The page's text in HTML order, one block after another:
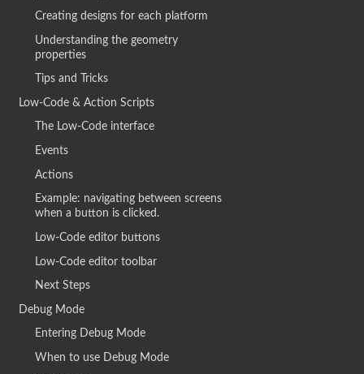
Creating designs for each platform
Understanding the geometry
properties
Tips and Tricks
Low-Code & Action Scripts
The Low-Code interface
Events
Actions
Example: navigating between screens
when a button is clicked.
Low-Code editor buttons
Low-Code editor toolbar
Next Steps
Debug Mode
Entering Debug Mode
When to use Debug Mode